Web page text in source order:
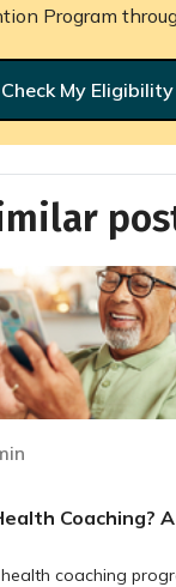
Program
Check My Eligibility
Coaching?
coaching